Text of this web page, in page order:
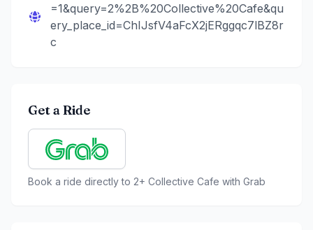
=1&query=2%2B%20Collective%20Cafe&qu
ery_place_id=ChIJsfV4aFcX2jERggqc7lBZ8r
c
Get a Ride
Book a ride directly to 2+ Collective Cafe with Grab